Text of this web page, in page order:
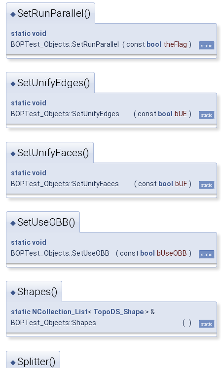
◆SetRunParallel()
staticvoid
BOPTest_Objects::SetRunParallel
( const bool theFlag ) static
◆SetUnifyEdges()
staticvoid
BOPTest_Objects::SetUnifyEdges
( const bool bUE ) static
◆SetUnifyFaces()
staticvoid
BOPTest_Objects::SetUnifyFaces
(const bool bUF ) static
◆SetUseOBB()
staticvoid
BOPTest_Objects::SetUseOBB
( const bool bUseOBB ) static
◆Shapes()
static NCollection_List< TopoDS_Shape > &
BOPTest_Objects::Shapes
( ) static
◆Splitter()